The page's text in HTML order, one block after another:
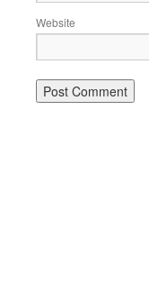
Website